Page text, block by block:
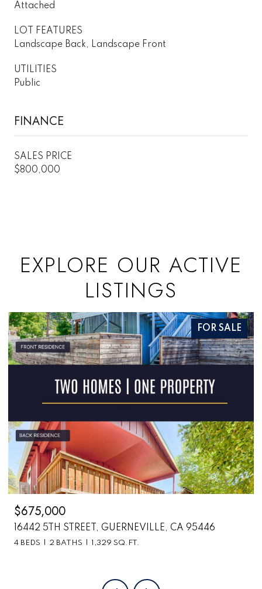
Attached
LOT FEATURES
Landscape Back, Landscape Front
UTILITIES
Public
FINANCE
SALES PRICE
$800,000
EXPLORE OUR ACTIVE
LISTINGS
FOR SALE
$675,000
16442 5TH STREET, GUERNEVILLE, CA 95446
4 BEDS 2 BATHS 1,329 SQ.FT.